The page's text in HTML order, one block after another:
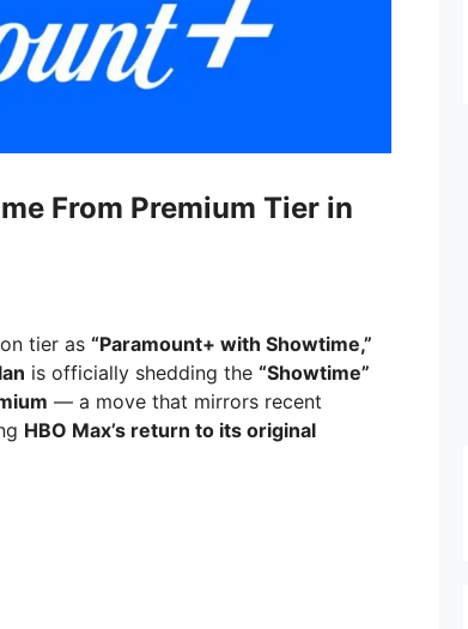
From Premium Tier in
tier as “Paramount+ with Showtime,”
is officially shedding the “Showtime”
— a move that mirrors recent
HBO Max’s return to its original